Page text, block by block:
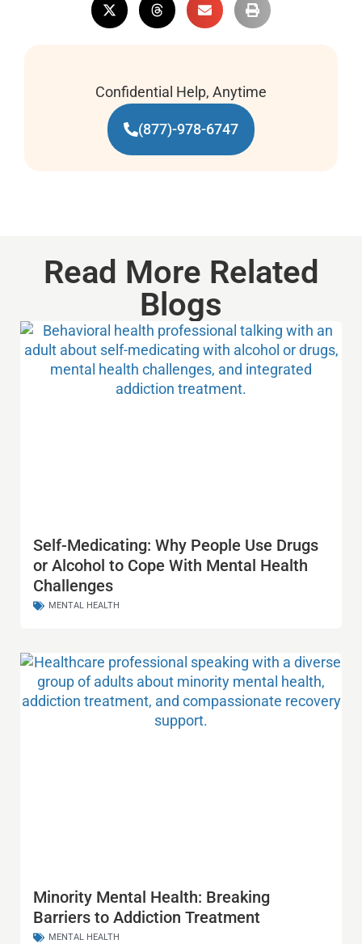
Confidential Help, Anytime
(877)-978-6747
Read More Related
Blogs
Self-Medicating: Why People Use Drugs
or Alcohol to Cope With Mental Health
Challenges
MENTAL HEALTH
Minority Mental Health: Breaking
Barriers to Addiction Treatment
MENTAL HEALTH